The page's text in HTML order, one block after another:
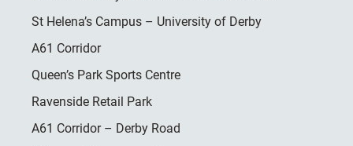
St Helena’s Campus – University of Derby
A61 Corridor
Queen’s Park Sports Centre
Ravenside Retail Park
A61 Corridor – Derby Road